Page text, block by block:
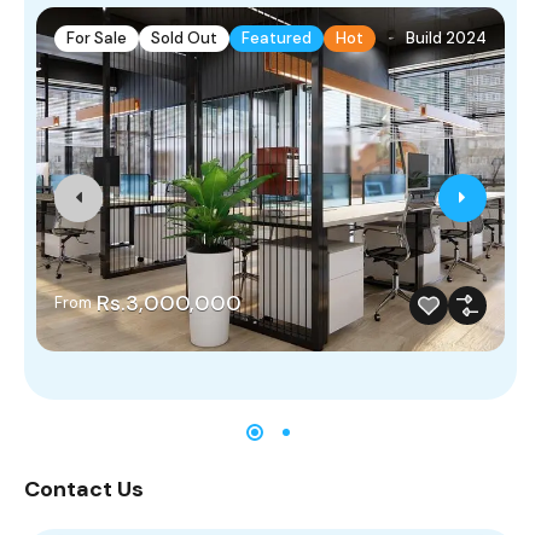
For Sale Sold Out Featured Hot Build 2024
From Rs.3,000,000
Contact Us